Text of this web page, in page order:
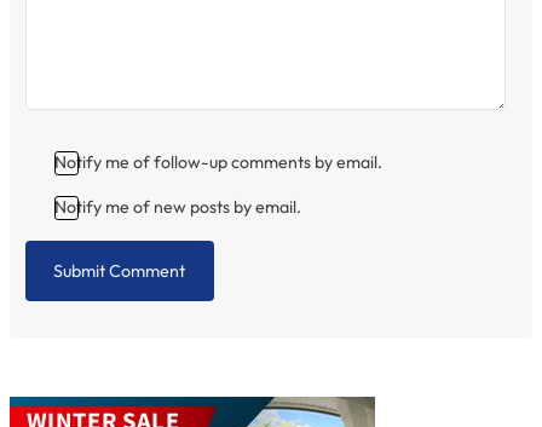
Notify me of follow-up comments by email.
Notify me of new posts by email.